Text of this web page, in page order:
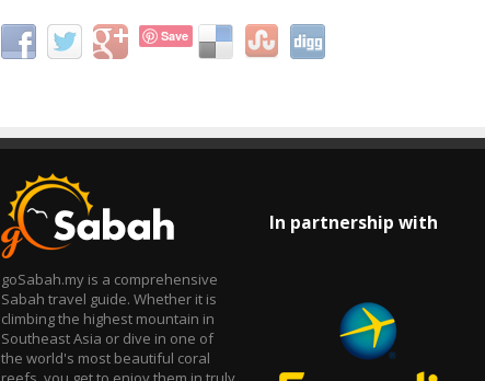
Save
goSabah.my is a comprehensive
Sabah travel guide. Whether it is
climbing the highest mountain in
Southeast Asia or dive in one of
the world's most beautiful coral
In partnership with